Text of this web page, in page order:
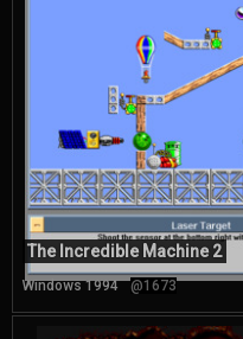
The Incredible Machine 2
Windows 1994 @1673